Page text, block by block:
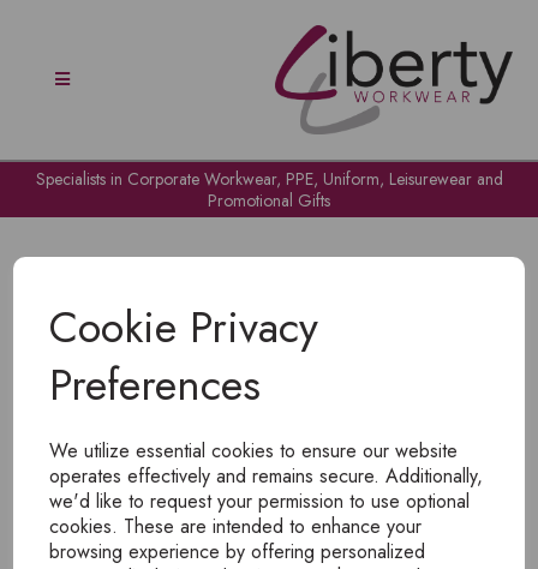
Cookie Privacy
Preferences
We utilize essential cookies to ensure our website
operates effectively and remains secure. Additionally,
we'd like to request your permission to use optional
cookies. These are intended to enhance your
browsing experience by offering personalized
Specialists in Corporate Workwear, PPE, Uniform, Leisurewear and
Promotional Gifts
To view products, you mustlogin